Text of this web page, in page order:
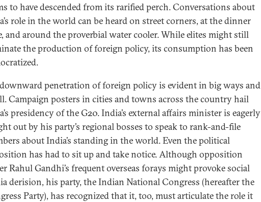
to have descended from its rarified perch. Conversations about
role in the world can be heard on street corners, at the dinner
and around the proverbial water cooler. While elites might still
the production of foreign policy, its consumption has been
penetration of foreign policy is evident in big ways and
Campaign posters in cities and towns across the country hail
presidency of the G20. India’s external affairs minister is eagerly
out by his party’s regional bosses to speak to rank-and-file
about India’s standing in the world. Even the political
has had to sit up and take notice. Although opposition
Rahul Gandhi’s frequent overseas forays might provoke social
derision, his party, the Indian National Congress (hereafter the
Party), has recognized that it, too, must articulate the role it